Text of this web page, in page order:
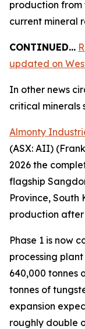
production from
current mineral
CONTINUED…
updated on
In other news
critical minerals
Almonty
(ASX: AII)
2026 the
flagship
Province,
production after
Phase 1 is now
processing
640,000 tonnes
tonnes of
expansion
roughly double